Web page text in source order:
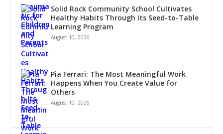
Solid Rock Community School Cultivates
Healthy Habits Through Its Seed-to-Table
Learning Program
August 10, 2026
Pia Ferrari: The Most Meaningful Work
Happens When You Create Value for
Others
August 10, 2026